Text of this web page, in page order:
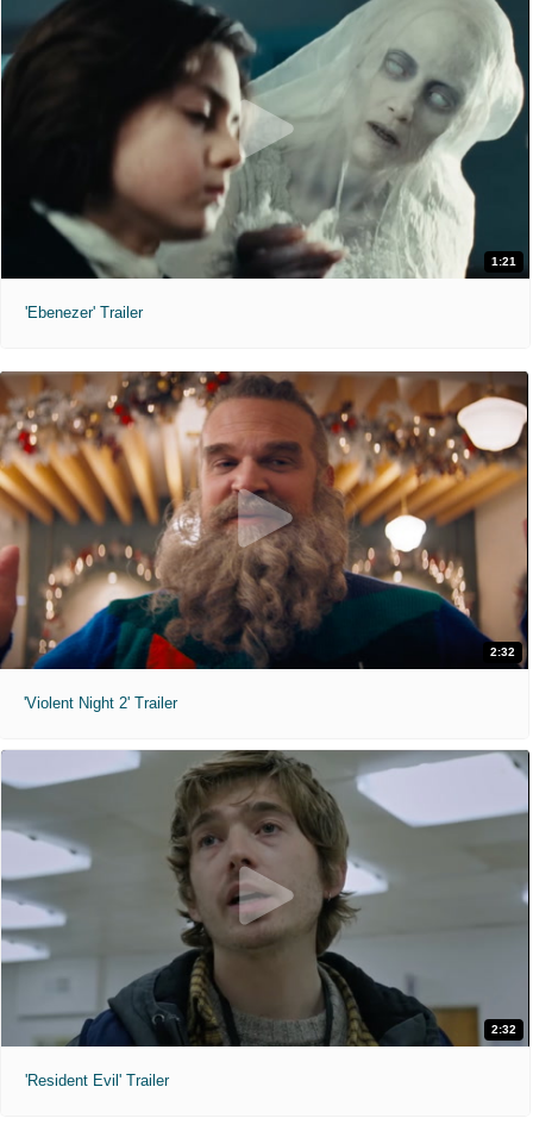
1:21
'Ebenezer' Trailer
2:32
'Violent Night 2' Trailer
2:32
'Resident Evil' Trailer